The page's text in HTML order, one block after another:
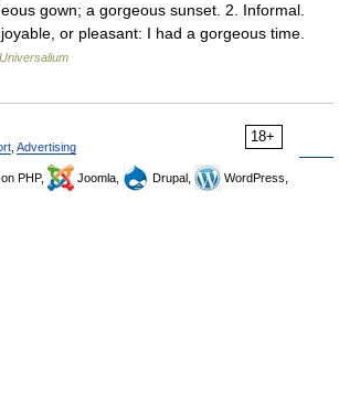
gown; a gorgeous sunset. 2. Informal.
or pleasant: I had a gorgeous time.
Universalium
18+
Advertising
PHP, Joomla, Drupal,
WordPress,